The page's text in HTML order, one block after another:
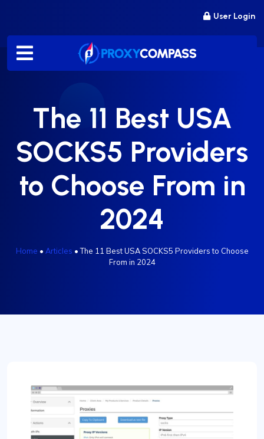
content
User Login
The 11 Best USA
SOCKS5 Providers
to Choose From in
2024
Home • Articles •The 11 Best USA SOCKS5 Providers to Choose
From in 2024